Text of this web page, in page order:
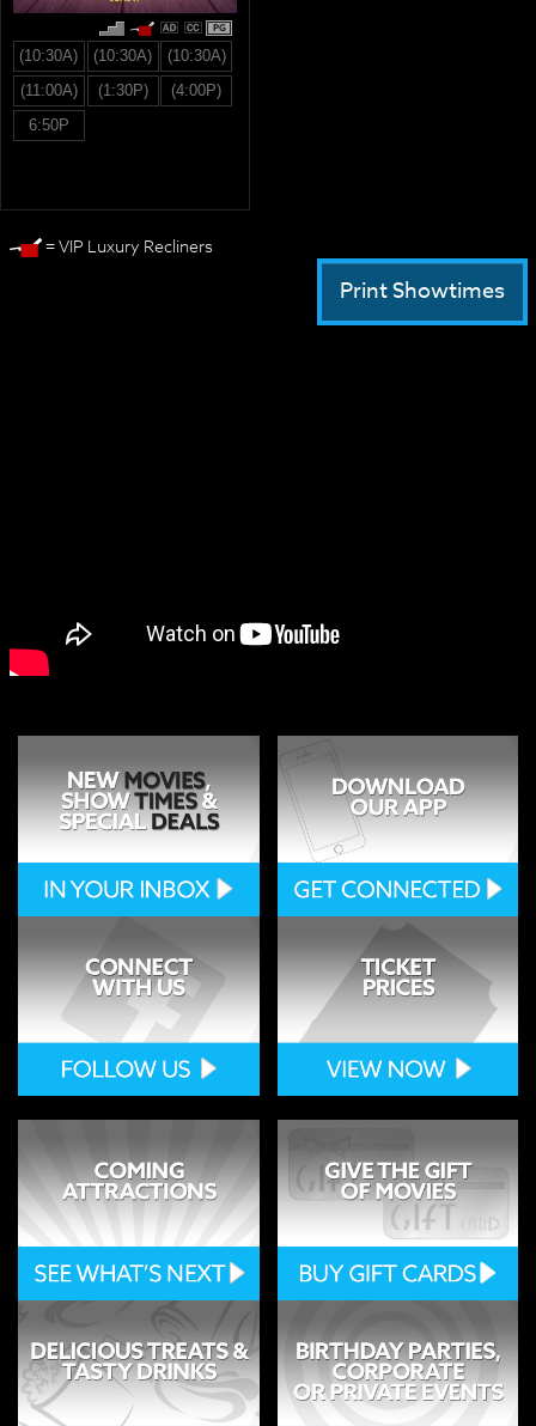
PG
(10:30A) (10:30A)
(10:30A)
(11:00A)
(1:30P)
(4:00P)
6:50P
= VIP Luxury Recliners
Print Showtimes